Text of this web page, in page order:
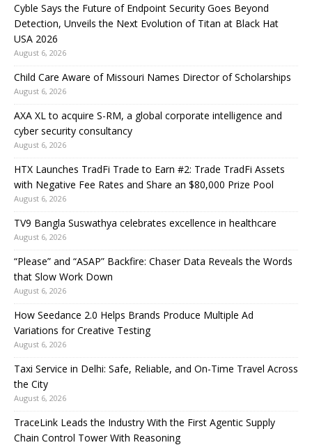
Cyble Says the Future of Endpoint Security Goes Beyond
Detection, Unveils the Next Evolution of Titan at Black Hat
USA 2026
August 6, 2026
Child Care Aware of Missouri Names Director of Scholarships
August 6, 2026
AXA XL to acquire S-RM, a global corporate intelligence and
cyber security consultancy
August 6, 2026
HTX Launches TradFi Trade to Earn #2: Trade TradFi Assets
with Negative Fee Rates and Share an $80,000 Prize Pool
August 6, 2026
TV9 Bangla Suswathya celebrates excellence in healthcare
August 6, 2026
“Please” and “ASAP” Backfire: Chaser Data Reveals the Words
that Slow Work Down
August 6, 2026
How Seedance 2.0 Helps Brands Produce Multiple Ad
Variations for Creative Testing
August 6, 2026
Taxi Service in Delhi: Safe, Reliable, and On-Time Travel Across
the City
August 6, 2026
TraceLink Leads the Industry With the First Agentic Supply
Chain Control Tower With Reasoning